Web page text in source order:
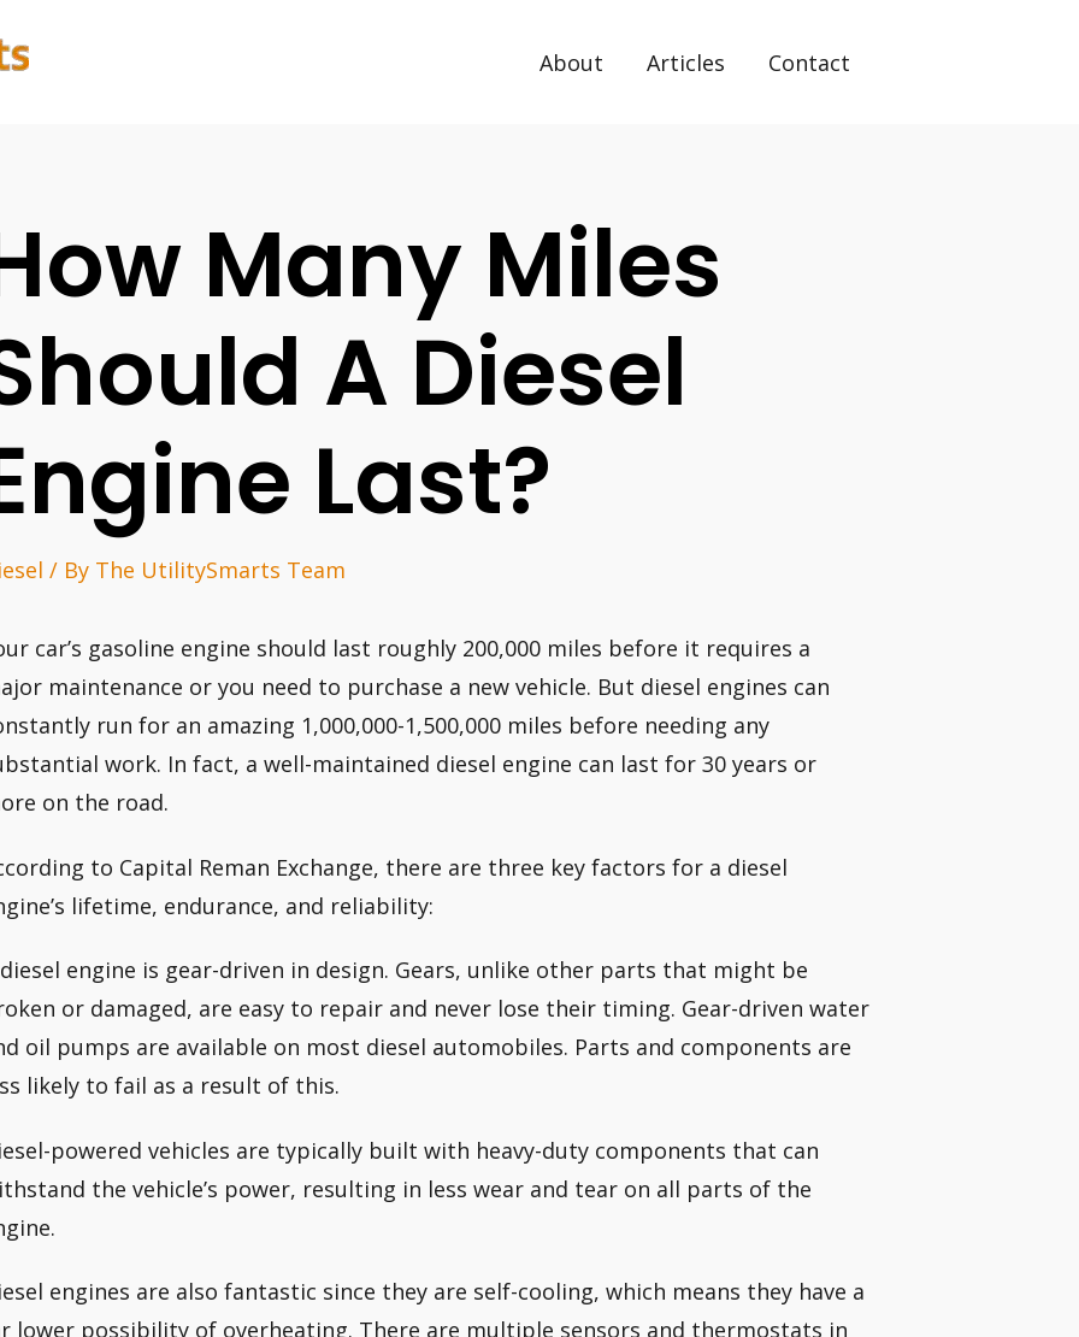
About Articles Contact
Many Miles
A Diesel
Last?
/ By The UtilitySmarts Team
car’s gasoline engine should last roughly 200,000 miles before it requires a
maintenance or you need to purchase a new vehicle. But diesel engines can
run for an amazing 1,000,000-1,500,000 miles before needing any
work. In fact, a well-maintained diesel engine can last for 30 years or
on the road.
to Capital Reman Exchange, there are three key factors for a diesel
lifetime, endurance, and reliability:
engine is gear-driven in design. Gears, unlike other parts that might be
or damaged, are easy to repair and never lose their timing. Gear-driven water
oil pumps are available on most diesel automobiles. Parts and components are
likely to fail as a result of this.
powered vehicles are typically built with heavy-duty components that can
the vehicle’s power, resulting in less wear and tear on all parts of the
engines are also fantastic since they are self-cooling, which means they have a
lower possibility of overheating. There are multiple sensors and thermostats in